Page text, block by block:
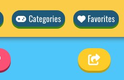
Categories Favorites